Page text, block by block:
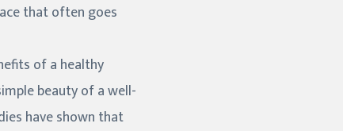
that often goes
of a healthy
beauty of a well-
have shown that